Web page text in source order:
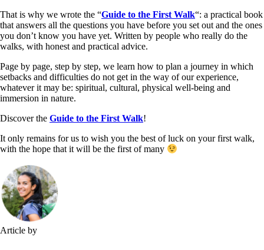
That is why we wrote the “Guide to the First Walk“: a practical book
that answers all the questions you have before you set out and the ones
you don’t know you have yet. Written by people who really do the
walks, with honest and practical advice.
Page by page, step by step, we learn how to plan a journey in which
setbacks and difficulties do not get in the way of our experience,
whatever it may be: spiritual, cultural, physical well-being and
immersion in nature.
Discover the Guide to the First Walk!
It only remains for us to wish you the best of luck on your first walk,
with the hope that it will be the first of many
Article by